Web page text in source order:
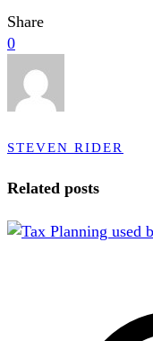
Share
0
STEVEN RIDER
Related posts